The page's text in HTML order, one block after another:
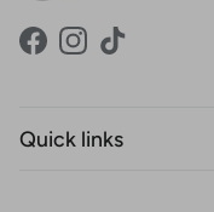
FacebookInstagram
TikTok
Quick links